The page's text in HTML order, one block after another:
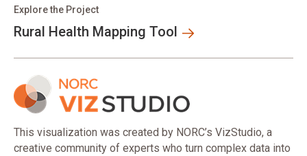
Rural Health Mapping Tool
Explore the Project
This visualization was created by NORC’s VizStudio, a
creative community of experts who turn complex data into